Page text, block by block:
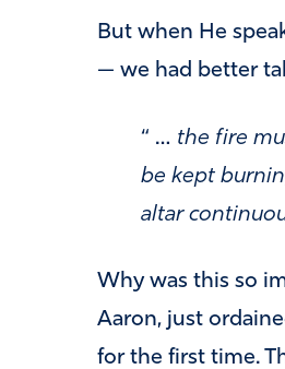
But when He
— we had better
“ … the fire
be kept
altar
Why was this so
Aaron, just
for the first time.